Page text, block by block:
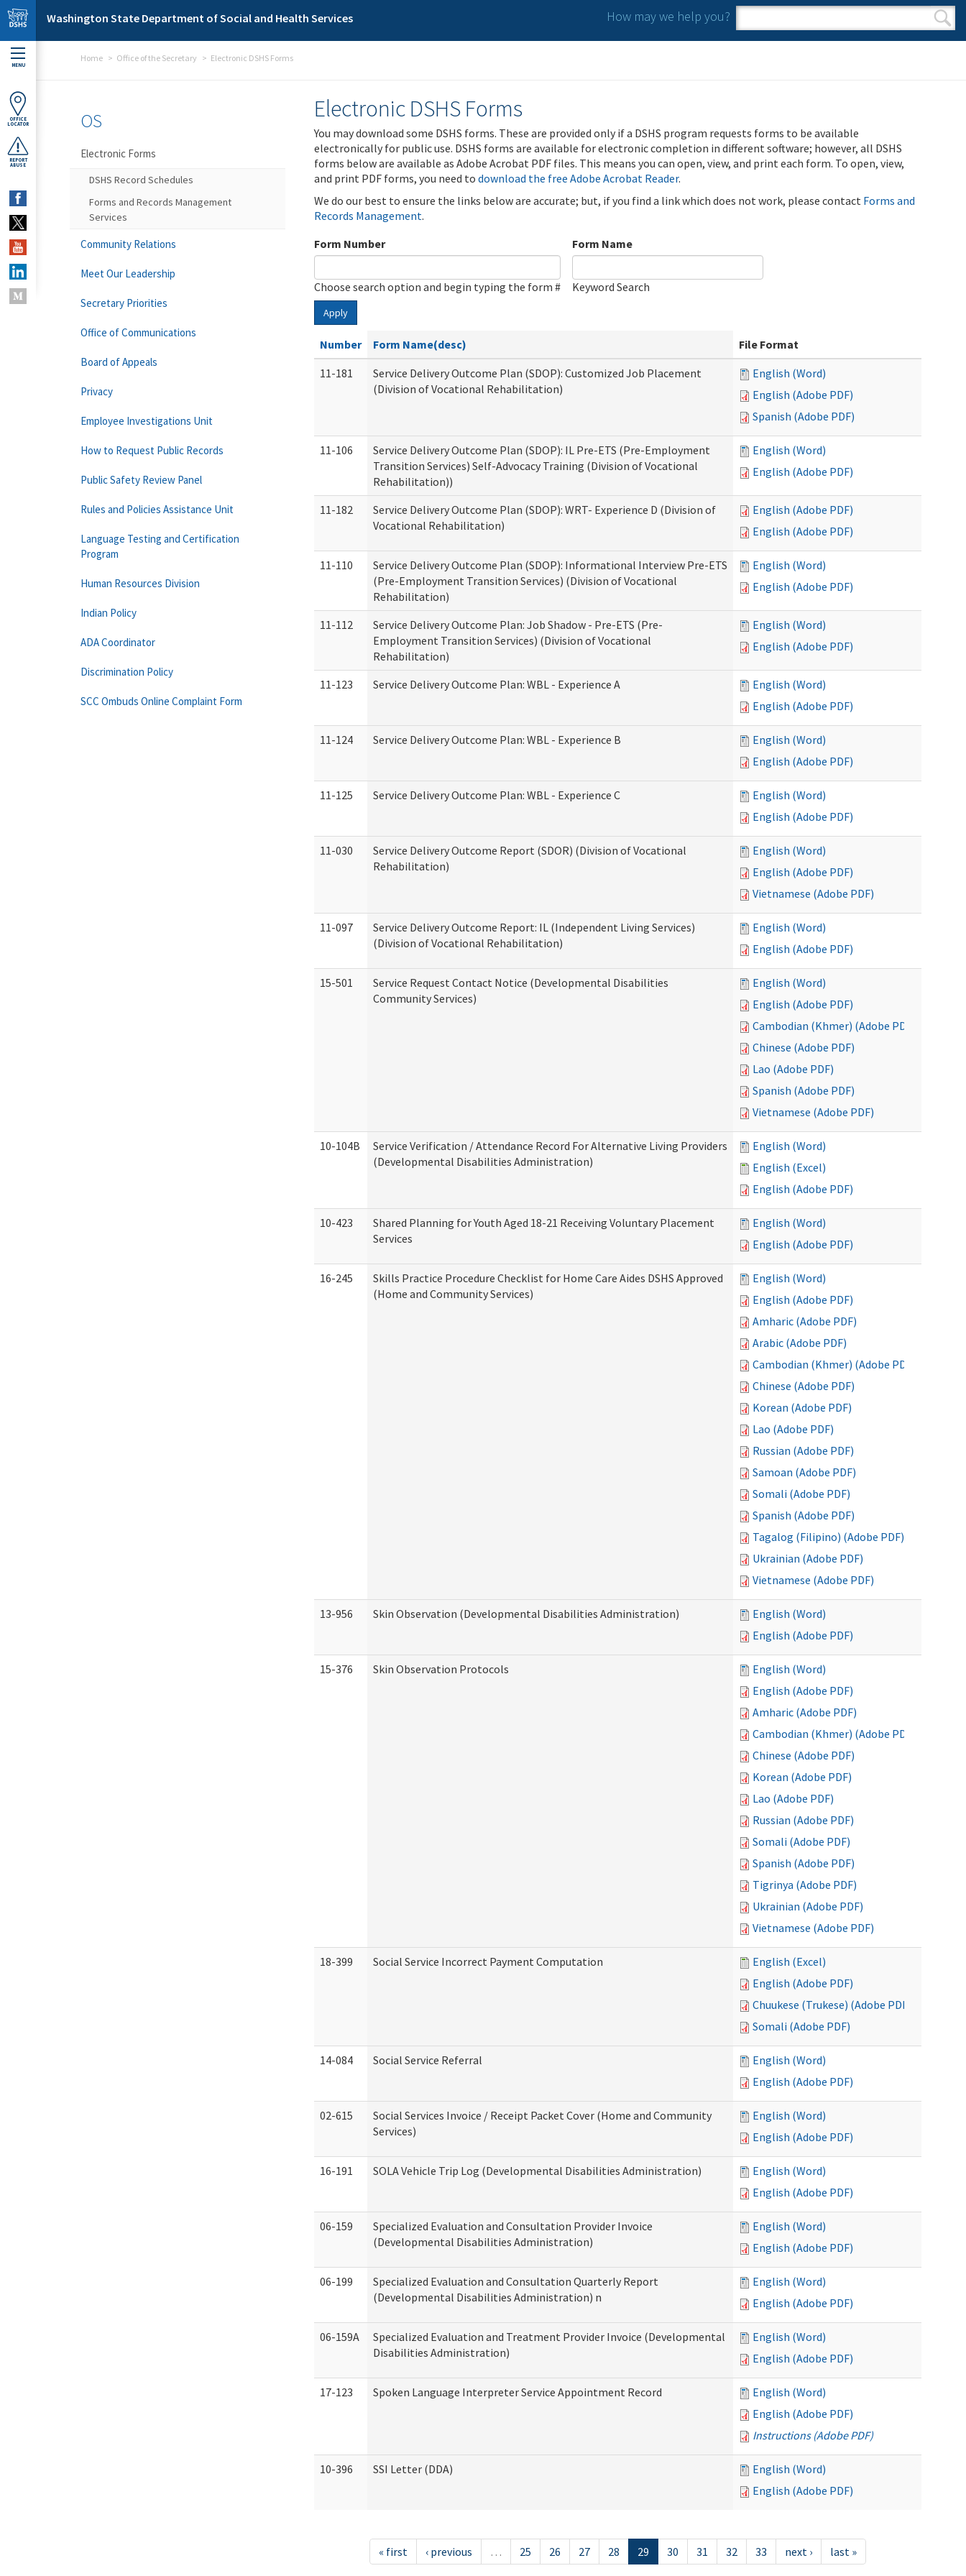
Skip to main content
Washington State Department of Social and Health Services How may we help you?
Search form
Search
MENU
OFFICE
LOCATOR
REPORT
ABUSE
Home Office of the Secretary Electronic DSHS Forms
Electronic DSHS Forms
You may download some DSHS forms. These are provided only if a DSHS program requests forms to be available
electronically for public use. DSHS forms are available for electronic completion in different software; however, all DSHS
forms below are available as Adobe Acrobat PDF files. This means you can open, view, and print each form. To open, view,
and print PDF forms, you need to download the free Adobe Acrobat Reader.
We do our best to ensure the links below are accurate; but, if you find a link which does not work, please contact Forms and
Records Management.
Form Number
Choose search option and begin typing the form #
Form Name
Keyword Search
Apply
Number Form Name(desc)
File Format
11-181
Service Delivery Outcome Plan (SDOP): Customized Job Placement
(Division of Vocational Rehabilitation)
English (Word)
English (Adobe PDF)
Spanish (Adobe PDF)
11-106
Service Delivery Outcome Plan (SDOP): IL Pre-ETS (Pre-Employment
Transition Services) Self-Advocacy Training (Division of Vocational
Rehabilitation))
English (Word)
English (Adobe PDF)
11-182
Service Delivery Outcome Plan (SDOP): WRT- Experience D (Division of
Vocational Rehabilitation)
English (Adobe PDF)
English (Adobe PDF)
11-110
Service Delivery Outcome Plan (SDOP): Informational Interview Pre-ETS
(Pre-Employment Transition Services) (Division of Vocational
Rehabilitation)
English (Word)
English (Adobe PDF)
11-112
Service Delivery Outcome Plan: Job Shadow - Pre-ETS (Pre-
Employment Transition Services) (Division of Vocational
Rehabilitation)
English (Word)
English (Adobe PDF)
11-123 Service Delivery Outcome Plan: WBL - Experience A
English (Word)
English (Adobe PDF)
11-124 Service Delivery Outcome Plan: WBL - Experience B
English (Word)
English (Adobe PDF)
11-125 Service Delivery Outcome Plan: WBL - Experience C
English (Word)
English (Adobe PDF)
11-030
Service Delivery Outcome Report (SDOR) (Division of Vocational
Rehabilitation)
English (Word)
English (Adobe PDF)
Vietnamese (Adobe PDF)
11-097
Service Delivery Outcome Report: IL (Independent Living Services)
(Division of Vocational Rehabilitation)
English (Word)
English (Adobe PDF)
15-501
Service Request Contact Notice (Developmental Disabilities
Community Services)
English (Word)
English (Adobe PDF)
Cambodian (Khmer) (Adobe PDF)
Chinese (Adobe PDF)
Lao (Adobe PDF)
Spanish (Adobe PDF)
Vietnamese (Adobe PDF)
10-104B
Service Verification / Attendance Record For Alternative Living Providers
(Developmental Disabilities Administration)
English (Word)
English (Excel)
English (Adobe PDF)
10-423
Shared Planning for Youth Aged 18-21 Receiving Voluntary Placement
Services
English (Word)
English (Adobe PDF)
16-245
Skills Practice Procedure Checklist for Home Care Aides DSHS Approved
(Home and Community Services)
English (Word)
English (Adobe PDF)
Amharic (Adobe PDF)
Arabic (Adobe PDF)
Cambodian (Khmer) (Adobe PDF)
Chinese (Adobe PDF)
Korean (Adobe PDF)
Lao (Adobe PDF)
Russian (Adobe PDF)
Samoan (Adobe PDF)
Somali (Adobe PDF)
Spanish (Adobe PDF)
Tagalog (Filipino) (Adobe PDF)
Ukrainian (Adobe PDF)
Vietnamese (Adobe PDF)
13-956 Skin Observation (Developmental Disabilities Administration)
English (Word)
English (Adobe PDF)
15-376 Skin Observation Protocols
English (Word)
English (Adobe PDF)
Amharic (Adobe PDF)
Cambodian (Khmer) (Adobe PDF)
Chinese (Adobe PDF)
Korean (Adobe PDF)
Lao (Adobe PDF)
Russian (Adobe PDF)
Somali (Adobe PDF)
Spanish (Adobe PDF)
Tigrinya (Adobe PDF)
Ukrainian (Adobe PDF)
Vietnamese (Adobe PDF)
18-399 Social Service Incorrect Payment Computation
English (Excel)
English (Adobe PDF)
Chuukese (Trukese) (Adobe PDF)
Somali (Adobe PDF)
14-084 Social Service Referral
English (Word)
English (Adobe PDF)
02-615
Social Services Invoice / Receipt Packet Cover (Home and Community
Services)
English (Word)
English (Adobe PDF)
16-191 SOLA Vehicle Trip Log (Developmental Disabilities Administration)
English (Word)
English (Adobe PDF)
06-159
Specialized Evaluation and Consultation Provider Invoice
(Developmental Disabilities Administration)
English (Word)
English (Adobe PDF)
06-199
Specialized Evaluation and Consultation Quarterly Report
(Developmental Disabilities Administration) n
English (Word)
English (Adobe PDF)
06-159A
Specialized Evaluation and Treatment Provider Invoice (Developmental
Disabilities Administration)
English (Word)
English (Adobe PDF)
17-123 Spoken Language Interpreter Service Appointment Record
English (Word)
English (Adobe PDF)
Instructions (Adobe PDF)
10-396 SSI Letter (DDA)
English (Word)
English (Adobe PDF)
« first ‹ previous … 25 26 27 28 29 30 31 32 33 next › last »
OS
Electronic Forms
DSHS Record Schedules
Forms and Records Management
Services
Community Relations
Meet Our Leadership
Secretary Priorities
Office of Communications
Board of Appeals
Privacy
Employee Investigations Unit
How to Request Public Records
Public Safety Review Panel
Rules and Policies Assistance Unit
Language Testing and Certification
Program
Human Resources Division
Indian Policy
ADA Coordinator
Discrimination Policy
SCC Ombuds Online Complaint Form